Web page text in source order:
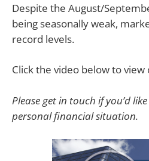
Despite the August/
being seasonally weak,
record levels.
Click the video below to
Please get in touch if you’d
personal financial situation.